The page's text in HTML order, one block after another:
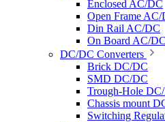
Enclosed AC/DC
Open Frame AC/
Din Rail AC/DC
On Board AC/DC
DC/DC Converters
Brick DC/DC
SMD DC/DC
Trough-Hole
Chassis mount
Switching